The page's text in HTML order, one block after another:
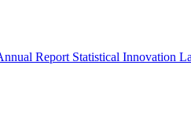
Report Statistical Innovation